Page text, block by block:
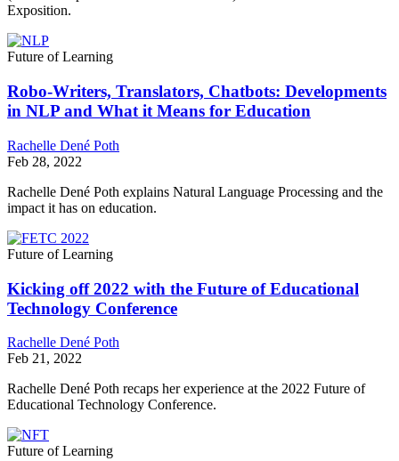
Exposition.
Future of Learning
Robo-Writers, Translators, Chatbots: Developments
in NLP and What it Means for Education
Rachelle Dené Poth
Feb 28, 2022
Rachelle Dené Poth explains Natural Language Processing and the
impact it has on education.
Future of Learning
Kicking off 2022 with the Future of Educational
Technology Conference
Rachelle Dené Poth
Feb 21, 2022
Rachelle Dené Poth recaps her experience at the 2022 Future of
Educational Technology Conference.
Future of Learning